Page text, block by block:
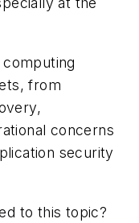
from
concerns
security
to this topic?